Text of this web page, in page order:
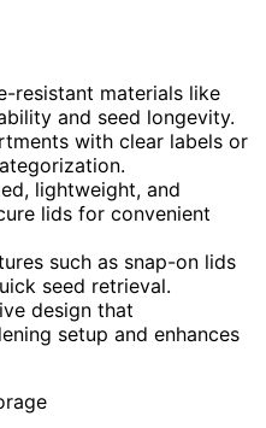
resistant materials like
and seed longevity.
with clear labels or
lightweight, and
lids for convenient
such as snap-on lids
seed retrieval.
design that
setup and enhances